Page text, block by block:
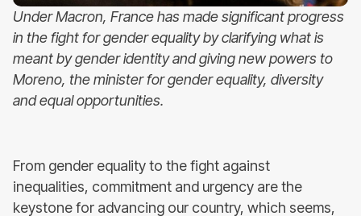
Under Macron, France has made significant progress
in the fight for gender equality by clarifying what is
meant by gender identity and giving new powers to
Moreno, the minister for gender equality, diversity
and equal opportunities.
From gender equality to the fight against
inequalities, commitment and urgency are the
keystone for advancing our country, which seems,